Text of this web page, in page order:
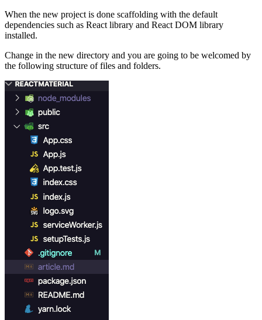
When the new project is done scaffolding with the default
dependencies such as React library and React DOM library
installed.
Change in the new directory and you are going to be welcomed by
the following structure of files and folders.